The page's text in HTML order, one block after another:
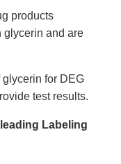
products
glycerin and are
glycerin for DEG
test results.
Labeling